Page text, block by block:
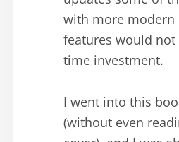
with more modern
features would not
time investment.
I went into this
(without even